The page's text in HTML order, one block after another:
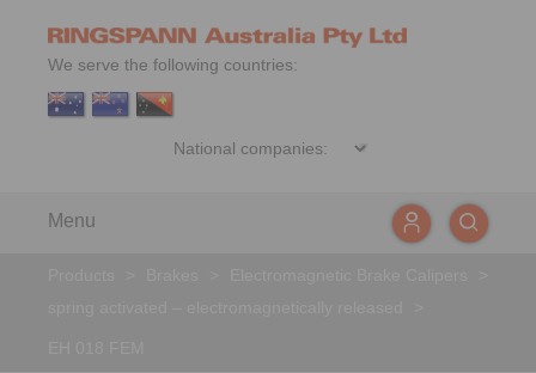
We serve the following countries:
Menu